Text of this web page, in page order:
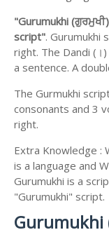
"Gurumukhi
script". Gurumukhi
right. The Dandi
a sentence. A
The Gurmukhi
consonants and 3
right.
Extra Knowledge :
is a language and
Gurumukhi is a
"Gurumukhi" script.
Gurumukhi